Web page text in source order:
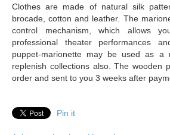
Clothes are made of natural silk
brocade, cotton and leather. The
control mechanism, which allows
professional theater performances
puppet-marionette may be used as a
replenish collections also. The wooden
order and sent to you 3 weeks after
Pin it